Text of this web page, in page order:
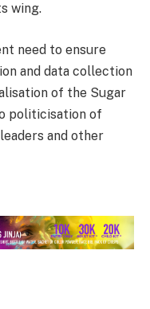
wing.
need to ensure
and data collection
of the Sugar
politicisation of
and other